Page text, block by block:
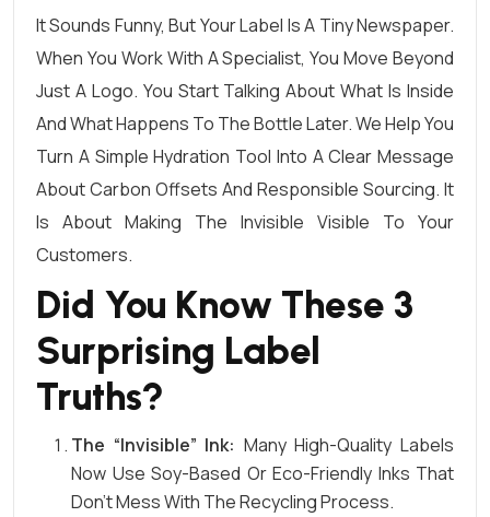
It Sounds Funny, But Your Label Is A Tiny Newspaper.
When You Work With A Specialist, You Move Beyond
Just A Logo. You Start Talking About What Is Inside
And What Happens To The Bottle Later. We Help You
Turn A Simple Hydration Tool Into A Clear Message
About Carbon Offsets And Responsible Sourcing. It
Is About Making The Invisible Visible To Your
Customers.
Did You Know These 3
Surprising Label
Truths?
The “Invisible” Ink: Many High-Quality Labels
Now Use Soy-Based Or Eco-Friendly Inks That
Don’t Mess With The Recycling Process.